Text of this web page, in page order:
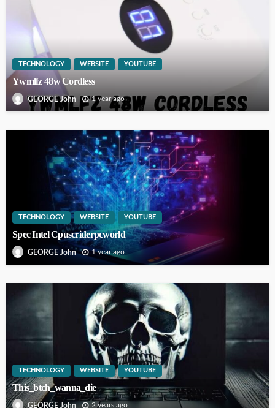
TECHNOLOGY WEBSITE YOUTUBE
Ywmlfz 48w Cordless
GEORGE John 1 year ago
TECHNOLOGY WEBSITE YOUTUBE
Spec Intel Cpuscriderpcworld
GEORGE John 1 year ago
TECHNOLOGY WEBSITE YOUTUBE
This_btch_wanna_die
GEORGE John 2 years ago